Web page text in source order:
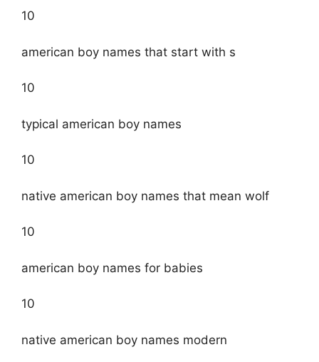
10
american boy names that start with s
10
typical american boy names
10
native american boy names that mean wolf
10
american boy names for babies
10
native american boy names modern